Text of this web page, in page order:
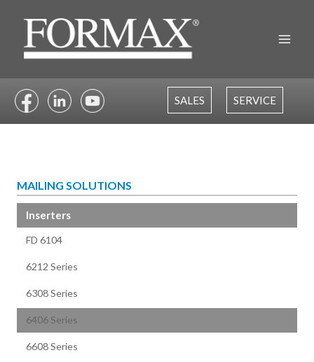
content
SALES SERVICE
MAILING SOLUTIONS
Inserters
FD 6104
6212 Series
6308 Series
6406 Series
6608 Series